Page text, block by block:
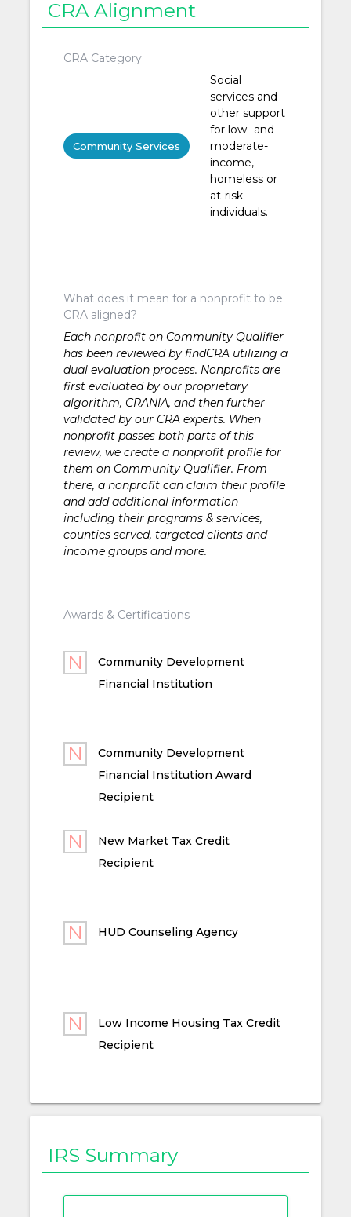
CRA Alignment
CRA Category
Community Services
Social
services and
other support
for low- and
moderate-
income,
homeless or
at-risk
individuals.
What does it mean for a nonprofit to be
CRA aligned?
Each nonprofit on Community Qualifier
has been reviewed by findCRA utilizing a
dual evaluation process. Nonprofits are
first evaluated by our proprietary
algorithm, CRANIA, and then further
validated by our CRA experts. When
nonprofit passes both parts of this
review, we create a nonprofit profile for
them on Community Qualifier. From
there, a nonprofit can claim their profile
and add additional information
including their programs & services,
counties served, targeted clients and
income groups and more.
Awards & Certifications
Community Development
Financial Institution
Community Development
Financial Institution Award
Recipient
New Market Tax Credit
Recipient
HUD Counseling Agency
Low Income Housing Tax Credit
Recipient
IRS Summary